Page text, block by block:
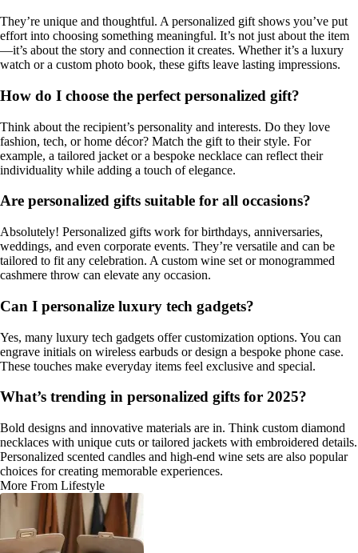
They’re unique and thoughtful. A personalized gift shows you’ve put
effort into choosing something meaningful. It’s not just about the item
—it’s about the story and connection it creates. Whether it’s a luxury
watch or a custom photo book, these gifts leave lasting impressions.
How do I choose the perfect personalized gift?
Think about the recipient’s personality and interests. Do they love
fashion, tech, or home décor? Match the gift to their style. For
example, a tailored jacket or a bespoke necklace can reflect their
individuality while adding a touch of elegance.
Are personalized gifts suitable for all occasions?
Absolutely! Personalized gifts work for birthdays, anniversaries,
weddings, and even corporate events. They’re versatile and can be
tailored to fit any celebration. A custom wine set or monogrammed
cashmere throw can elevate any occasion.
Can I personalize luxury tech gadgets?
Yes, many luxury tech gadgets offer customization options. You can
engrave initials on wireless earbuds or design a bespoke phone case.
These touches make everyday items feel exclusive and special.
What’s trending in personalized gifts for 2025?
Bold designs and innovative materials are in. Think custom diamond
necklaces with unique cuts or tailored jackets with embroidered details.
Personalized scented candles and high-end wine sets are also popular
choices for creating memorable experiences.
More From Lifestyle